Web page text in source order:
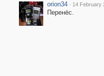
orion34 · 14 February
Перенёс.